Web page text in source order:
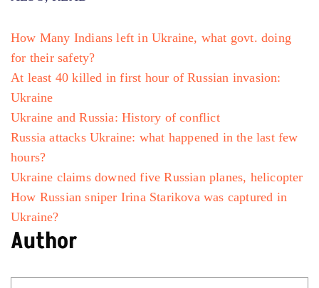
How Many Indians left in Ukraine, what govt. doing
for their safety?
At least 40 killed in first hour of Russian invasion:
Ukraine
Ukraine and Russia: History of conflict
Russia attacks Ukraine: what happened in the last few
hours?
Ukraine claims downed five Russian planes, helicopter
How Russian sniper Irina Starikova was captured in
Ukraine?
Author